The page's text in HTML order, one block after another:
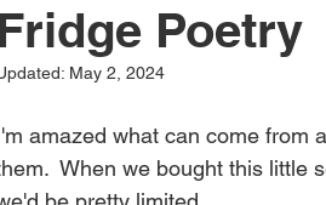
Fridge Poetry
May 2, 2024
amazed what can come from
When we bought this little